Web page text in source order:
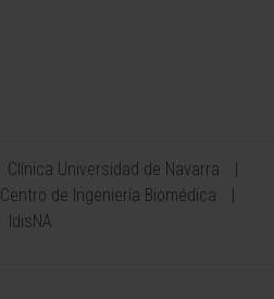
Clínica Universidad de Navarra
Centro de Ingeniería Biomédica
IdisNA